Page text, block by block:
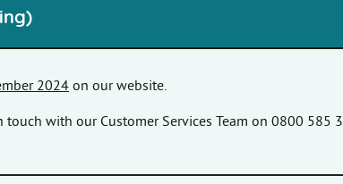
2024 on our website.
with our Customer Services Team on 0800 585